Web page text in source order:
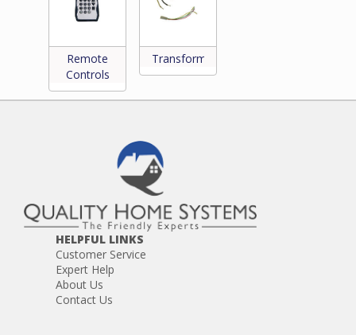
Remote
Controls
Transformers
HELPFUL LINKS
Customer Service
Expert Help
About Us
Contact Us